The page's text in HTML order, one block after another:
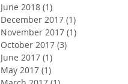
June 2018 (1)
December 2017 (1)
November 2017 (1)
October 2017 (3)
June 2017 (1)
May 2017 (1)